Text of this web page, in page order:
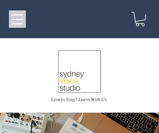
Love to Sing? Learn With Us.